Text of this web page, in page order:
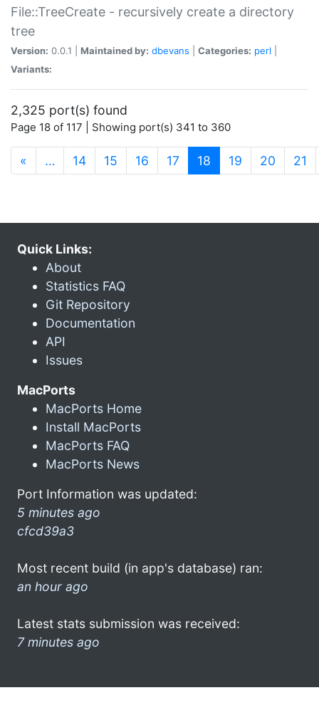
File::TreeCreate - recursively create a directory
tree
Version: 0.0.1 | Maintained by: dbevans Categories: perl
Variants:
2,325 port(s) found
Page 18 of 117 | Showing port(s) 341 to 360
« … 14 15 16 17 18 (current)
19 20 21
Quick Links:
About
Statistics FAQ
Git Repository
Documentation
API
Issues
MacPorts
MacPorts Home
Install MacPorts
MacPorts FAQ
MacPorts News
Port Information was updated:
5 minutes ago
cfcd39a3
Most recent build (in app's database) ran:
an hour ago
Latest stats submission was received:
7 minutes ago